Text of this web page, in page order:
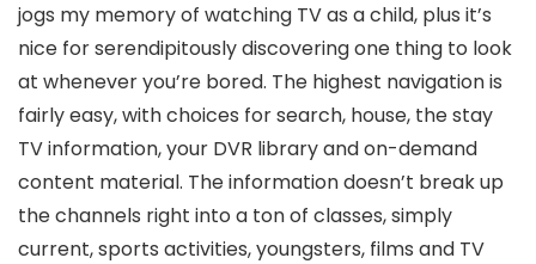
jogs my memory of watching TV as a child, plus it’s
nice for serendipitously discovering one thing to look
at whenever you’re bored. The highest navigation is
fairly easy, with choices for search, house, the stay
TV information, your DVR library and on-demand
content material. The information doesn’t break up
the channels right into a ton of classes, simply
current, sports activities, youngsters, films and TV